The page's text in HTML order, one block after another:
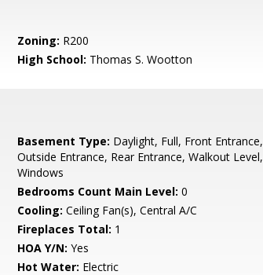
Zoning: R200
High School: Thomas S. Wootton
Basement Type: Daylight, Full, Front Entrance,
Outside Entrance, Rear Entrance, Walkout Level,
Windows
Bedrooms Count Main Level: 0
Cooling: Ceiling Fan(s), Central A/C
Fireplaces Total: 1
HOA Y/N: Yes
Hot Water: Electric